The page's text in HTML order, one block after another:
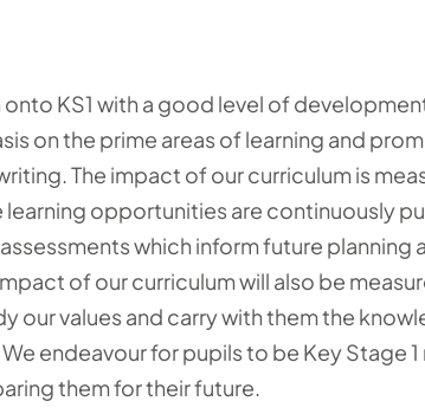
KS1 with a good level of
on the prime areas of learning and
The impact of our curriculum is
opportunities are continuously
which inform future planning
of our curriculum will also be
values and carry with them the
endeavour for pupils to be Key Stage
them for their future.